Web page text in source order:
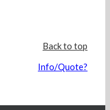
Back to top
Info/Quote?